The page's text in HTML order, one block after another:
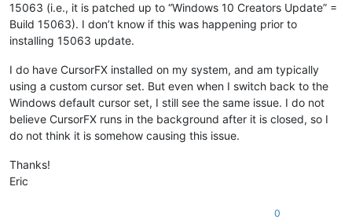
15063 (i.e., it is patched up to “Windows 10 Creators Update” =
Build 15063). I don’t know if this was happening prior to
installing 15063 update.
I do have CursorFX installed on my system, and am typically
using a custom cursor set. But even when I switch back to the
Windows default cursor set, I still see the same issue. I do not
believe CursorFX runs in the background after it is closed, so I
do not think it is somehow causing this issue.
Thanks!
Eric
0